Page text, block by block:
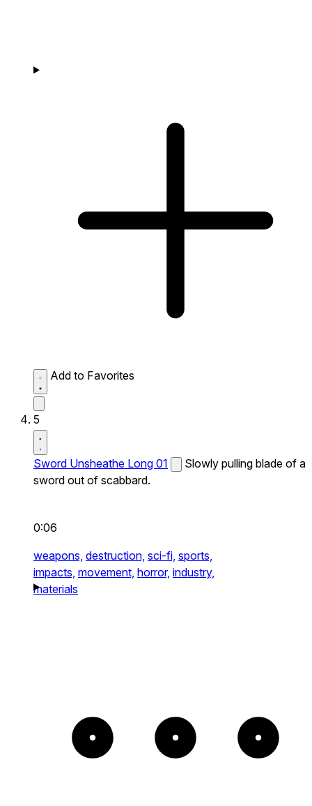
Add to Favorites
5
Sword Unsheathe Long 01
Slowly pulling blade of a
sword out of scabbard.
0:06
weapons, destruction, sci-fi, sports,
impacts, movement, horror, industry,
materials